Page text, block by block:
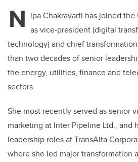
N ipa Chakravarti has joined
as vice-president (digital
technology) and chief
than two decades of senior
the energy, utilities, finance and
sectors.
She most recently served as senior
marketing at Inter Pipeline Ltd., and
leadership roles at TransAlta
where she led major transformation